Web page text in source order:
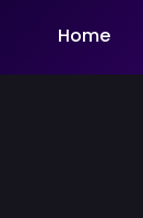
Home